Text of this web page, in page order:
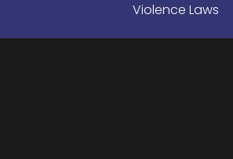
Violence Laws